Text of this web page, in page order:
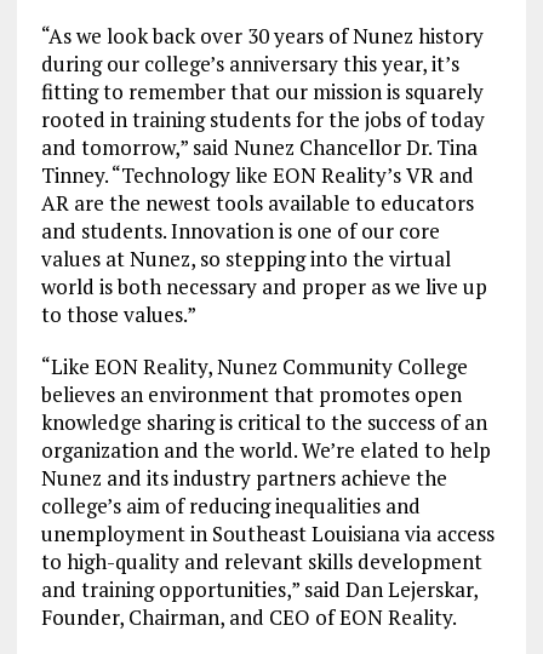
“As we look back over 30 years of Nunez history
during our college’s anniversary this year, it’s
fitting to remember that our mission is squarely
rooted in training students for the jobs of today
and tomorrow,” said Nunez Chancellor Dr. Tina
Tinney. “Technology like EON Reality’s VR and
AR are the newest tools available to educators
and students. Innovation is one of our core
values at Nunez, so stepping into the virtual
world is both necessary and proper as we live up
to those values.”
“Like EON Reality, Nunez Community College
believes an environment that promotes open
knowledge sharing is critical to the success of an
organization and the world. We’re elated to help
Nunez and its industry partners achieve the
college’s aim of reducing inequalities and
unemployment in Southeast Louisiana via access
to high-quality and relevant skills development
and training opportunities,” said Dan Lejerskar,
Founder, Chairman, and CEO of EON Reality.